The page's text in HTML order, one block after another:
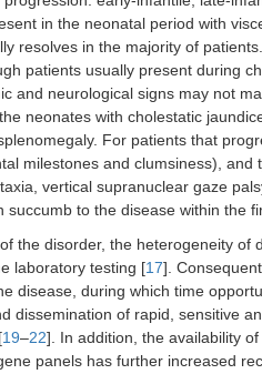
in the neonatal period with
resolves in the majority of
patients usually present during
and neurological signs may not
neonates with cholestatic
For patients that
milestones and clumsiness), and
vertical supranuclear gaze
to the disease within the
the disorder, the heterogeneity of
laboratory testing [17].
disease, during which time
dissemination of rapid, sensitive
19–22]. In addition, the availability
panels has further increased